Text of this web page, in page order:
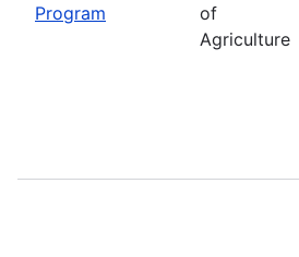
Program
of
Agriculture